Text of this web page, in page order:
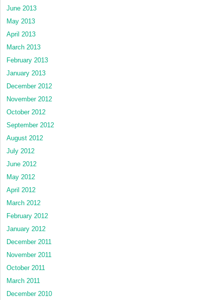
June 2013
May 2013
April 2013
March 2013
February 2013
January 2013
December 2012
November 2012
October 2012
September 2012
August 2012
July 2012
June 2012
May 2012
April 2012
March 2012
February 2012
January 2012
December 2011
November 2011
October 2011
March 2011
December 2010